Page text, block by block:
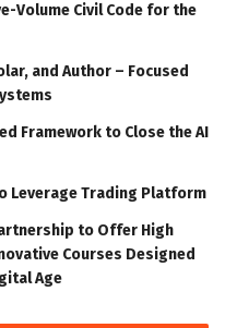
Volume Civil Code for the
and Author – Focused
Framework to Close the AI
Leverage Trading Platform
to Offer High
Courses Designed
Age